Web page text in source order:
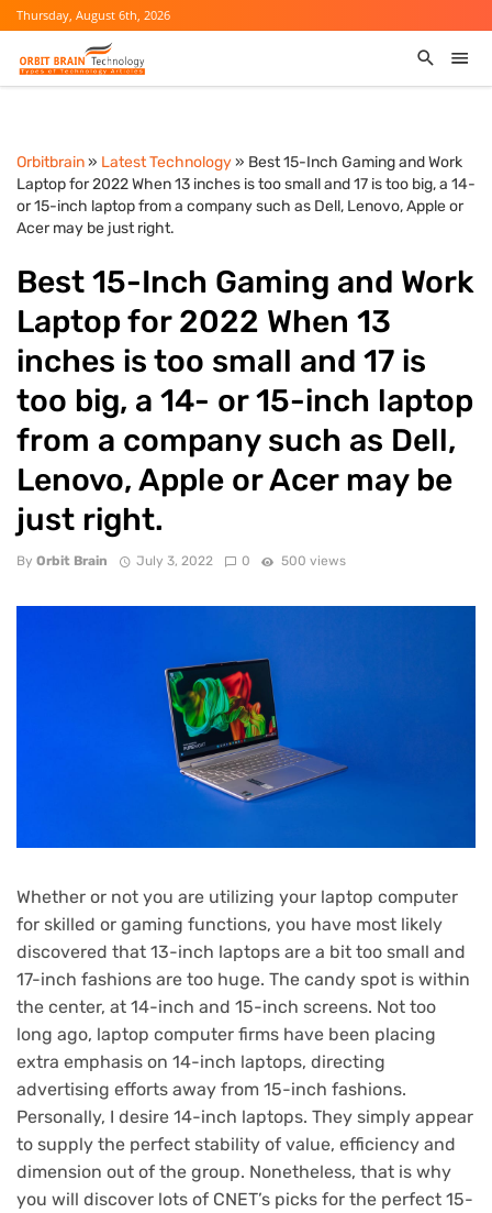
Thursday, August 6th, 2026
Orbitbrain» Latest Technology» Best 15-Inch Gaming and Work
Laptop for 2022 When 13 inches is too small and 17 is too big, a 14-
or 15-inch laptop from a company such as Dell, Lenovo, Apple or
Acer may be just right.
Best 15-Inch Gaming and Work
Laptop for 2022 When 13
inches is too small and 17 is
too big, a 14- or 15-inch laptop
from a company such as Dell,
Lenovo, Apple or Acer may be
just right.
By Orbit Brain July 3, 2022 0 500 views
Whether or not you are utilizing your laptop computer
for skilled or gaming functions, you have most likely
discovered that 13-inch laptops are a bit too small and
17-inch fashions are too huge. The candy spot is within
the center, at 14-inch and 15-inch screens. Not too
long ago, laptop computer firms have been placing
extra emphasis on 14-inch laptops, directing
advertising efforts away from 15-inch fashions.
Personally, I desire 14-inch laptops. They simply appear
to supply the perfect stability of value, efficiency and
dimension out of the group. Nonetheless, that is why
you will discover lots of CNET’s picks for the perfect 15-